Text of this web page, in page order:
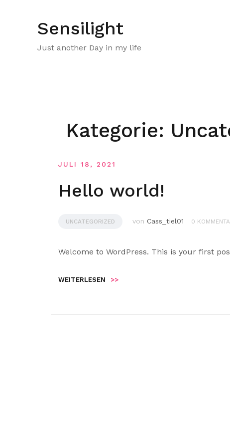
Sensilight
Just another Day in my life
Kategorie:
JULI 18, 2021
Hello world!
UNCATEGORIZED von Cass_tiel01 0
Welcome to WordPress. This is your first
WEITERLESEN >>